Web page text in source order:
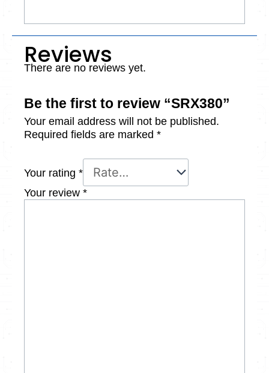
Reviews
There are no reviews yet.
Be the first to review “SRX380”
Your email address will not be published.
Required fields are marked *
Your rating *
Your review *